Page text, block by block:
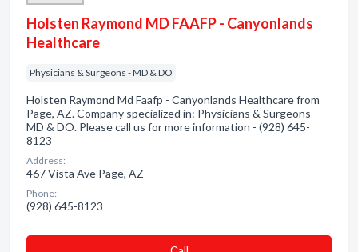
Holsten Raymond MD FAAFP - Canyonlands
Healthcare
Physicians & Surgeons - MD & DO
Holsten Raymond Md Faafp - Canyonlands Healthcare from
Page, AZ. Company specialized in: Physicians & Surgeons -
MD & DO. Please call us for more information - (928) 645-
8123
Address:
467 Vista Ave Page, AZ
Phone:
(928) 645-8123